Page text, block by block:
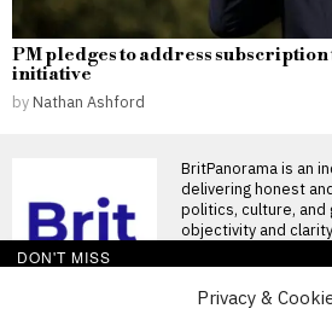
Privacy &
PM pledges to address
initiative
by Nathan Ashford
BritPanorama is an
delivering honest
politics, culture, and
objectivity and
DON'T MISS
Miranda Kerr’s